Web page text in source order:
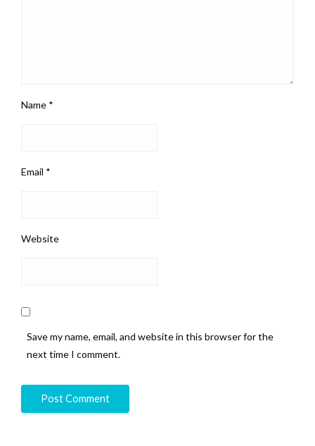
Name *
Email *
Website
Save my name, email, and website in this browser for the
next time I comment.